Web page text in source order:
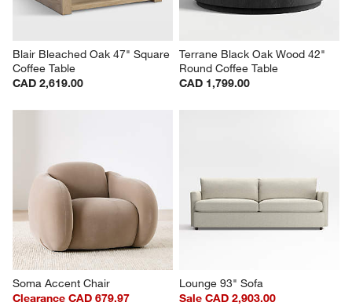
Blair Bleached Oak 47" Square
Coffee Table
CAD 2,619.00
Terrane Black Oak Wood 42"
Round Coffee Table
CAD 1,799.00
Soma Accent Chair
Clearance CAD 679.97
Lounge 93" Sofa
Sale CAD 2,903.00